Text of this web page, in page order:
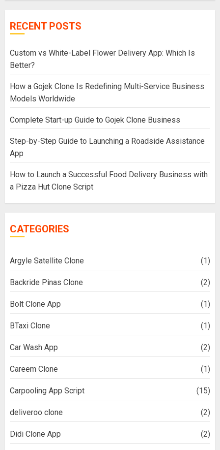
RECENT POSTS
Custom vs White-Label Flower Delivery App: Which Is
Better?
How a Gojek Clone Is Redefining Multi-Service Business
Models Worldwide
Complete Start-up Guide to Gojek Clone Business
Step-by-Step Guide to Launching a Roadside Assistance
App
How to Launch a Successful Food Delivery Business with
a Pizza Hut Clone Script
CATEGORIES
Argyle Satellite Clone (1)
Backride Pinas Clone (2)
Bolt Clone App (1)
BTaxi Clone (1)
Car Wash App (2)
Careem Clone (1)
Carpooling App Script (15)
deliveroo clone (2)
Didi Clone App (2)